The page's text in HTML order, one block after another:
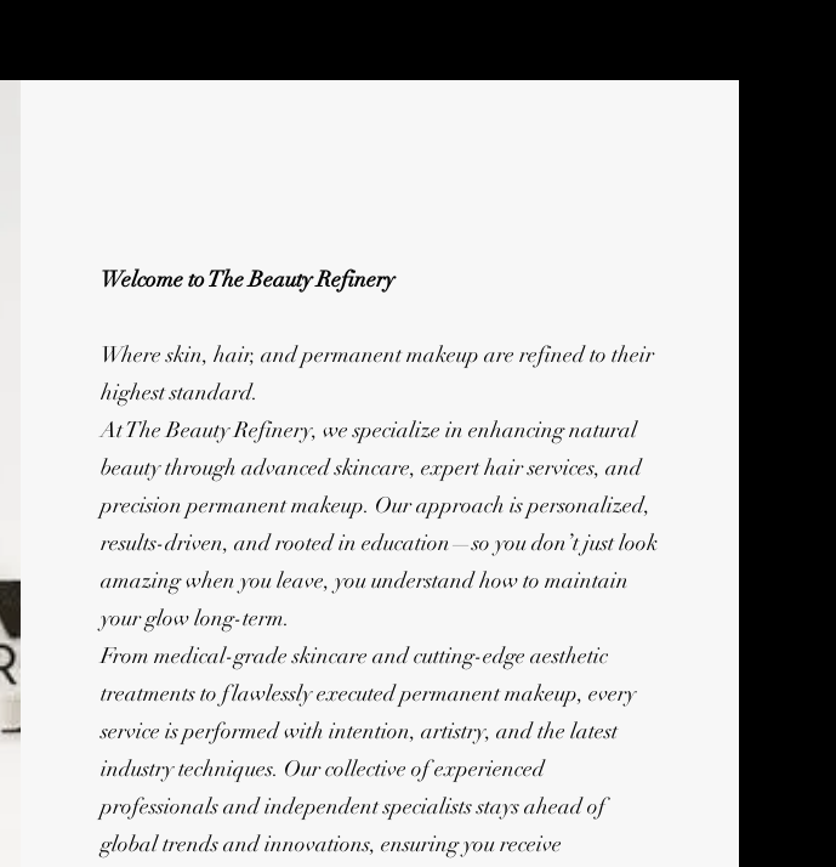
Welcome to The Beauty Refinery
Where skin, hair, and permanent makeup are refined to their
highest standard.
At The Beauty Refinery, we specialize in enhancing natural
beauty through advanced skincare, expert hair services, and
precision permanent makeup. Our approach is personalized,
results-driven, and rooted in education—so you don’t just look
amazing when you leave, you understand how to maintain
your glow long-term.
From medical-grade skincare and cutting-edge aesthetic
treatments to flawlessly executed permanent makeup, every
service is performed with intention, artistry, and the latest
industry techniques. Our collective of experienced
professionals and independent specialists stays ahead of
global trends and innovations, ensuring you receive